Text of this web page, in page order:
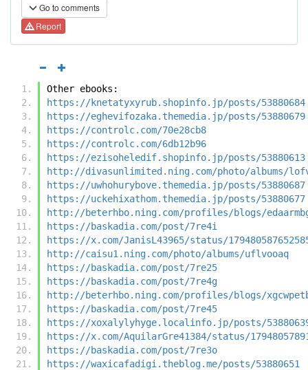
Go to comments
Report
Other ebooks:
https://knetatyxyrub.shopinfo.jp/posts/53880684
https://eghevifozaka.themedia.jp/posts/53880679
https://controlc.com/70e28cb8
https://controlc.com/6db12b96
https://ezisoheledif.shopinfo.jp/posts/53880613
http://divasunlimited.ning.com/photo/albums/
https://uwhohurybove.themedia.jp/posts/53880687
https://uckehixathom.themedia.jp/posts/53880677
http://beterhbo.ning.com/profiles/blogs/
https://baskadia.com/post/7re4i
https://x.com/JanisL43965/status/
http://caisu1.ning.com/photo/albums/uflvooaq
https://baskadia.com/post/7re25
https://baskadia.com/post/7re4g
http://beterhbo.ning.com/profiles/blogs/
https://baskadia.com/post/7re45
https://xoxalylyhyge.localinfo.jp/posts/
https://x.com/AquilarGre41384/status/
https://baskadia.com/post/7re3o
https://waxicafadigi.theblog.me/posts/53880651